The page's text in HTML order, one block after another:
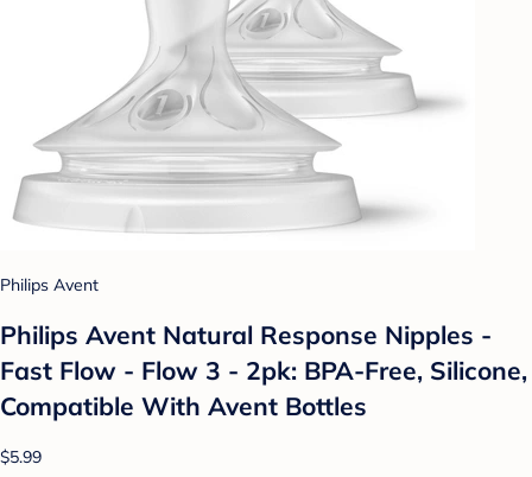
Philips Avent
Philips Avent Natural Response Nipples -
Fast Flow - Flow 3 - 2pk: BPA-Free, Silicone,
Compatible With Avent Bottles
$5.99